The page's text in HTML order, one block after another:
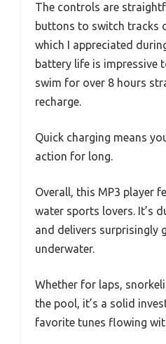
The controls are
buttons to switch tracks
which I appreciated
battery life is impressive
swim for over 8 hours
recharge.
Quick charging means
action for long.
Overall, this MP3 player
water sports lovers. It’s
and delivers surprisingly
underwater.
Whether for laps,
the pool, it’s a solid
favorite tunes flowing